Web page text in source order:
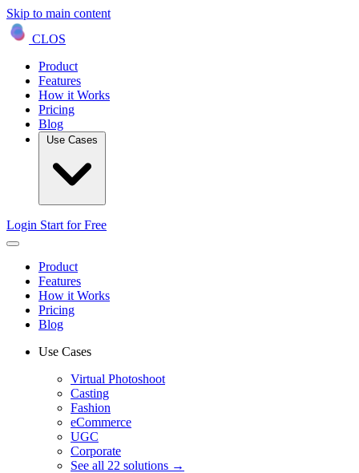
Skip to main content
CLOS
Product
Features
How it Works
Pricing
Blog
Login Start for Free
Product
Features
How it Works
Pricing
Blog
Use Cases
Virtual Photoshoot
Casting
Fashion
eCommerce
UGC
Corporate
See all 22 solutions →